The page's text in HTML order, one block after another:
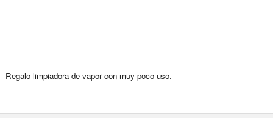
Regalo limpiadora de vapor con muy poco uso.